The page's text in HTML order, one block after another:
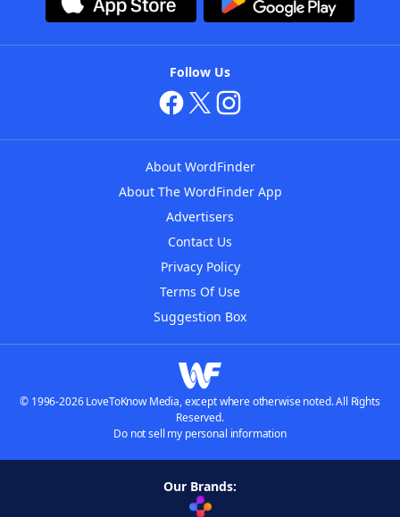
Follow Us
About WordFinder
About The WordFinder App
Advertisers
Contact Us
Privacy Policy
Terms Of Use
Suggestion Box
© 1996-2026 LoveToKnow Media, except where otherwise noted. All Rights
Reserved.
Do not sell my personal information
Our Brands: